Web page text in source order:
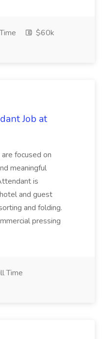
$60k
Job at
focused on
meaningful
is
and guest
and folding.
pressing
Time